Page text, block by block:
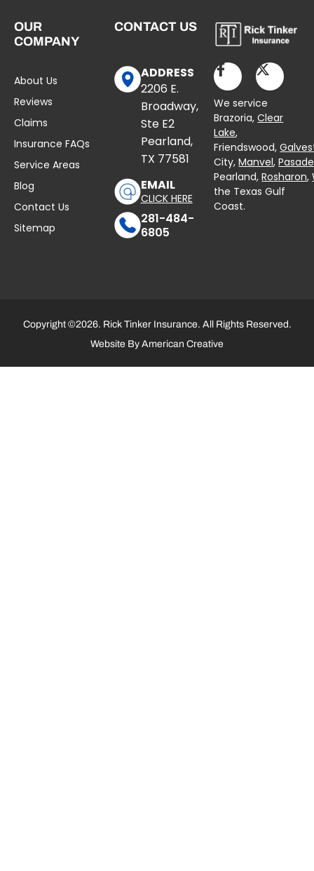
OUR
COMPANY
About Us
Reviews
Claims
Insurance FAQs
Service Areas
Blog
Contact Us
Sitemap
CONTACT US
ADDRESS
2206 E.
Broadway,
Ste E2
Pearland,
TX 77581
EMAIL
CLICK HERE
281-484-
6805
We service
Brazoria,Clear
Lake,
Friendswood,
City,Manvel,
Pearland,Rosharon,
the Texas Gulf
Coast.
Copyright ©2026. Rick Tinker Insurance. All Rights Reserved.
Website By American Creative